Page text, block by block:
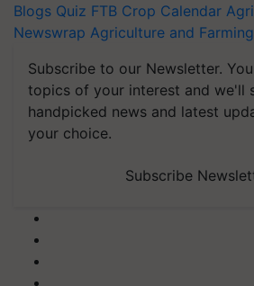
Blogs Quiz FTB Crop Calendar
Newswrap Agriculture and
Subscribe to our Newsletter.
topics of your interest and we'll
handpicked news and latest
your choice.
Subscribe